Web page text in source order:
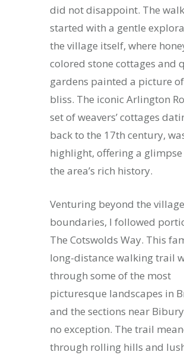
did not disappoint. The walk
started with a gentle
the village itself, where
colored stone cottages and
gardens painted a picture
bliss. The iconic Arlington
set of weavers’ cottages
back to the 17th century,
highlight, offering a
the area’s rich history.
Venturing beyond the village
boundaries, I followed
The Cotswolds Way. This
long-distance walking trail
through some of the most
picturesque landscapes in
and the sections near
no exception. The trail
through rolling hills and